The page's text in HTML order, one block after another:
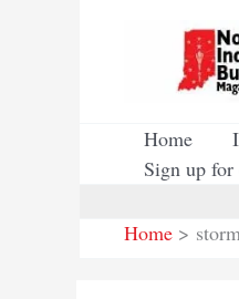
Home
Sign up for
Home